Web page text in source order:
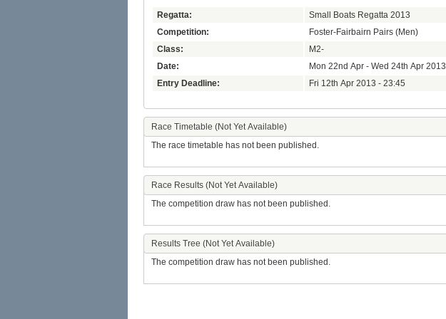
Regatta:
Small Boats Regatta 2013
Competition:
Foster-Fairbairn Pairs (Men)
Class:
M2-
Date:
Mon 22nd Apr - Wed 24th Apr 2013
Entry Deadline:
Fri 12th Apr 2013 - 23:45
Race Timetable (Not Yet Available)
The race timetable has not been published.
Race Results (Not Yet Available)
The competition draw has not been published.
Results Tree (Not Yet Available)
The competition draw has not been published.